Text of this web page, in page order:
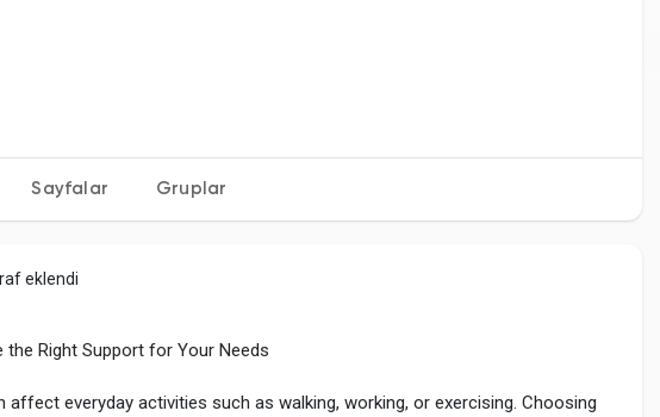
Sayfalar Gruplar
eklendi
Right Support for Your Needs
affect everyday activities such as walking, working, or exercising. Choosing